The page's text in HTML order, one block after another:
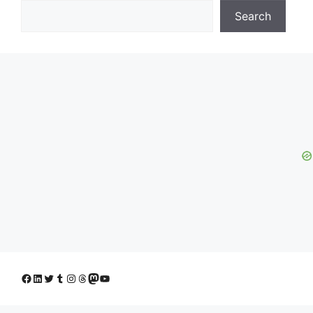
Search
Facebook
LinkedIn
Twitter
Tumblr
Instagram
Threads
Mastodon
YouTube